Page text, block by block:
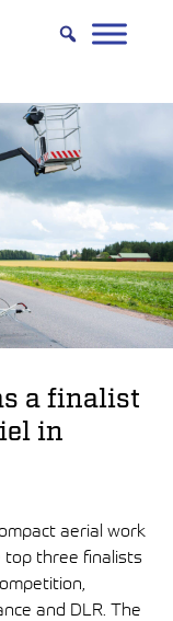
a finalist
in
aerial work
top three finalists
and DLR. The